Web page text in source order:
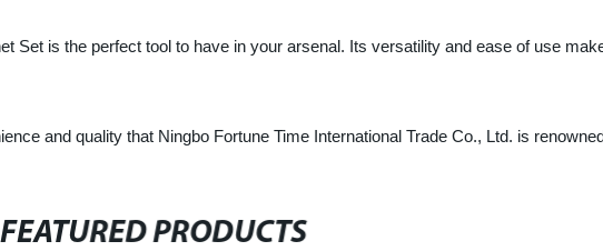
Set is the perfect tool to have in your arsenal. Its versatility and ease of use
and quality that Ningbo Fortune Time International Trade Co., Ltd. is
FEATURED PRODUCTS